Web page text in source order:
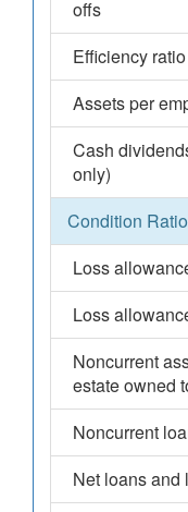
offs
Efficiency ratio
Assets per
Cash
only)
Condition
Loss
Loss
Noncurrent
estate owned
Noncurrent
Net loans and